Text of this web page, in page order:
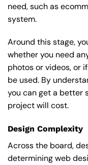
need, such as
system.
Around this stage,
whether you need
photos or videos, or
be used. By
you can get a better
project will cost.
Design Complexity
Across the board,
determining web